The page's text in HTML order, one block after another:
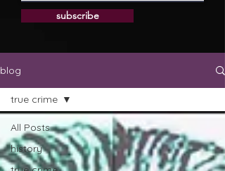
subscribe
blog
All Posts
history
true crime